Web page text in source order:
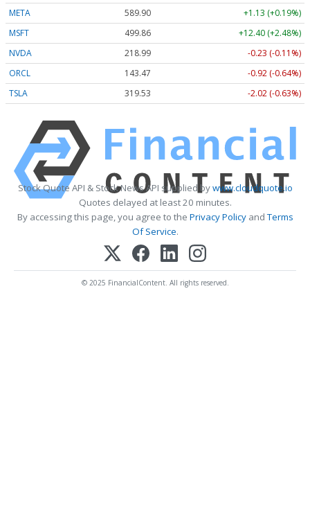
META
589.90
+1.13 (+0.19%)
MSFT
499.86
+12.40 (+2.48%)
NVDA
218.99
-0.23 (-0.11%)
ORCL
143.47
-0.92 (-0.64%)
TSLA
319.53 -2.02 (-0.63%)
Stock Quote API & Stock News API supplied bywww.cloudquote.io
Quotes delayed at least 20 minutes.
By accessing this page, you agree to the Privacy PolicyandTerms
Of Service.
© 2025 FinancialContent. All rights reserved.